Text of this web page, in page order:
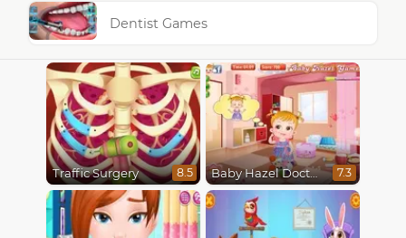
Dentist Games
Traffic Surgery 8.5 Baby Hazel Doctor Play 7.3